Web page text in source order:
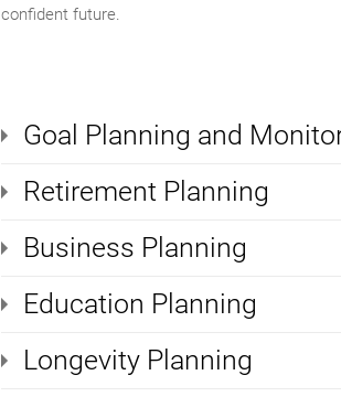
confident future.
Goal Planning and
Retirement Planning
Business Planning
Education Planning
Longevity Planning